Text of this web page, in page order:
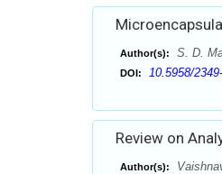
Author(s): S. D.
DOI: 10.5958/
Review on
Author(s):